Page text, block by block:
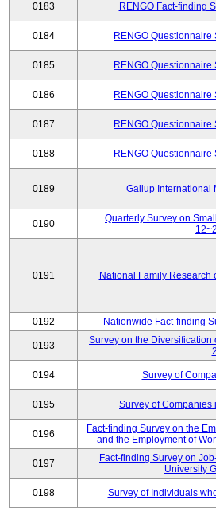
0183 RENGO Fact-finding
0184 RENGO
0185 RENGO
0186 RENGO
0187 RENGO
0188 RENGO
0189 Gallup International
0190
Quarterly Survey on
0191 National Family Research
0192 Nationwide Fact-finding
0193
Survey on the Diversification
0194 Survey of
0195 Survey of Companies
0196
Fact-finding Survey on the
and the Employment of
0197
Fact-finding Survey on
University
0198 Survey of Individuals